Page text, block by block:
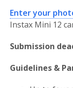
Enter your
Instax Mini 12
Submission
Guidelines &